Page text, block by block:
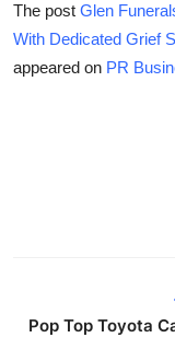
The post Glen
With Dedicated Grief
appeared on PR
Pop Top Toyota